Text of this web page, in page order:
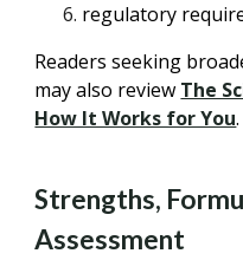
regulatory
Readers seeking
may also review The
How It Works for You.
Strengths,
Assessment